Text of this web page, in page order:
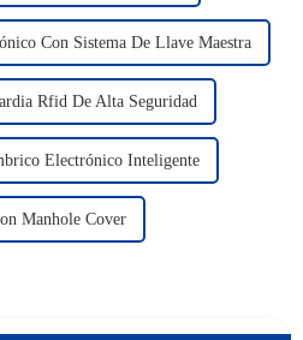
Con Sistema De Llave Maestra
Rfid De Alta Seguridad
Electrónico Inteligente
Manhole Cover